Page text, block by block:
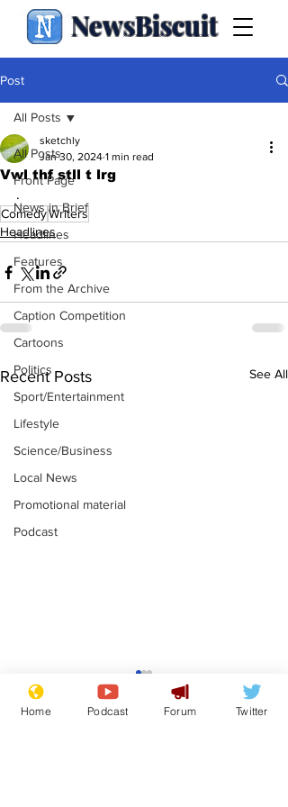
NewsBiscuit
Post
All Posts
Front Page
News in Brief
Headlines
Features
From the Archive
Caption Competition
Cartoons
Politics
Sport/Entertainment
Lifestyle
Science/Business
Local News
Promotional material
Podcast
All Posts
Vwl thf stll t lrg
sketchly
Jan 30, 2024 1 min read
.
ComedyWriters
Headlines
Recent Posts See All
Mental health
centres to open in
banks and libraries –
Home Podcast Forum Twitter